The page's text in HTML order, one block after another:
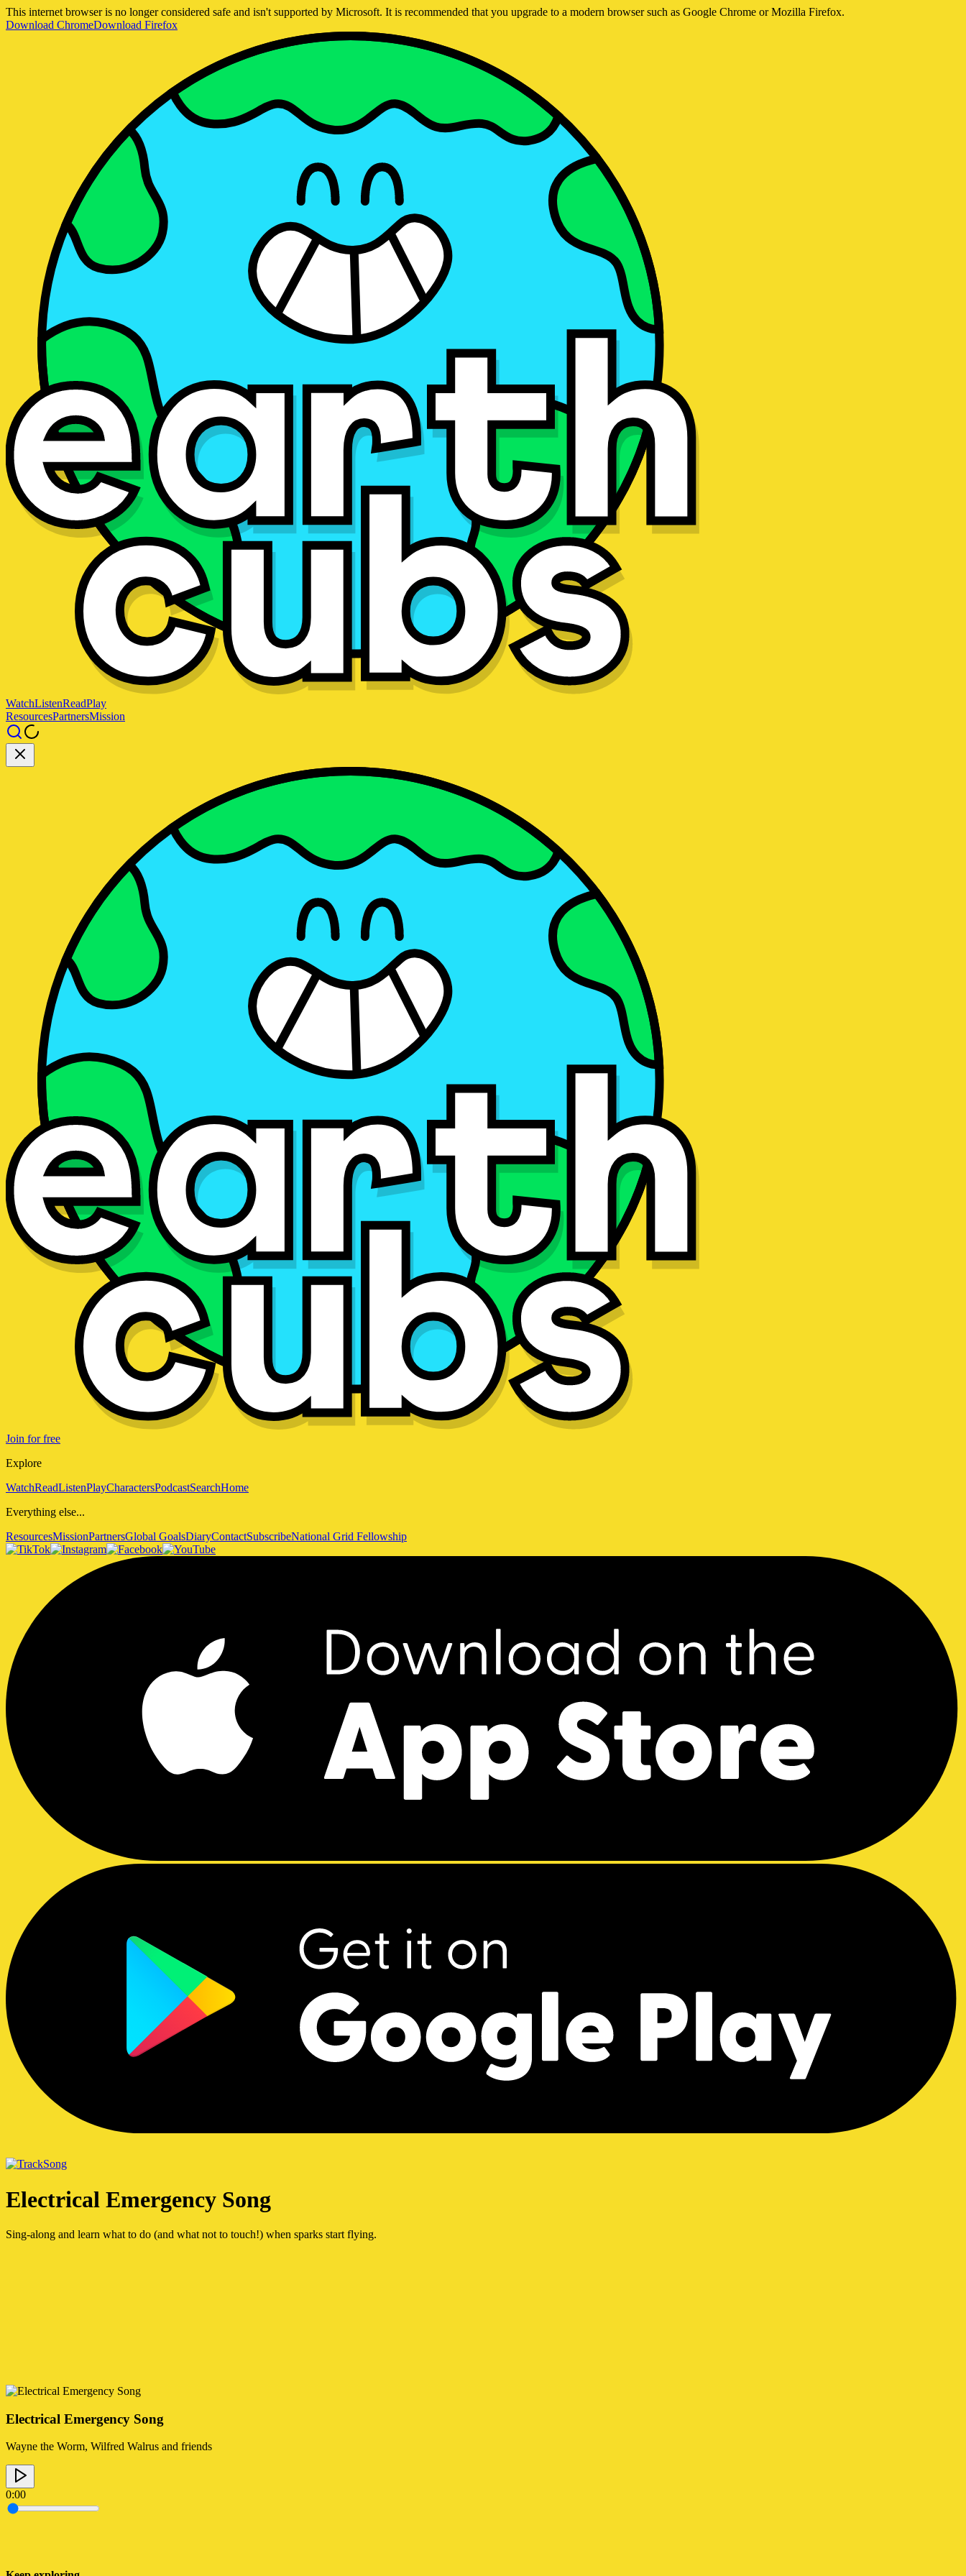
This internet browser is no longer considered safe and isn't supported by Microsoft. It is recommended that you upgrade to a modern browser such as Google Chrome or Mozilla Firefox.
Download ChromeDownload Firefox
WatchListenReadPlay
ResourcesPartnersMission
Join for free
Explore
WatchReadListenPlayCharactersPodcastSearchHome
Everything else...
ResourcesMissionPartnersGlobal GoalsDiaryContactSubscribeNational Grid Fellowship
Song
Electrical Emergency Song
Sing-along and learn what to do (and what not to touch!) when sparks start flying.
Electrical Emergency Song
Wayne the Worm, Wilfred Walrus and friends
0:00